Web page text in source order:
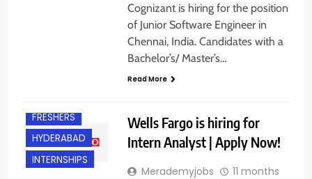
Cognizant is hiring for the position
of Junior Software Engineer in
Chennai, India. Candidates with a
Bachelor’s/ Master’s…
Read More
FRESHERS
HYDERABAD
INTERNSHIPS
Wells Fargo is hiring for
Intern Analyst | Apply Now!
Merademyjobs
11 months